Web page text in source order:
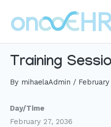
content
Training
By mihaelaAdmin /
Day/Time
February 27, 2036